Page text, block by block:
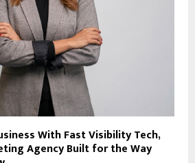
With Fast Visibility Tech,
Agency Built for the Way